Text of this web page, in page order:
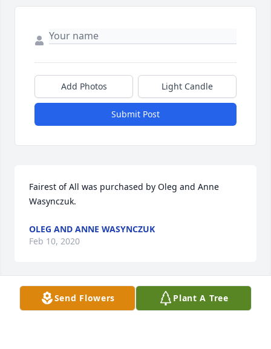
Add Photos Light Candle
Submit Post
Fairest of All was purchased by Oleg and Anne
Wasynczuk.
OLEG AND ANNE WASYNCZUK
Feb 10, 2020
Sweetest Sunrise Bouquet was purchased by sum
Send Flowers Plant A Tree